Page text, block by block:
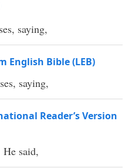
saying,
English Bible (LEB)
saying,
Reader’s Version
He said,